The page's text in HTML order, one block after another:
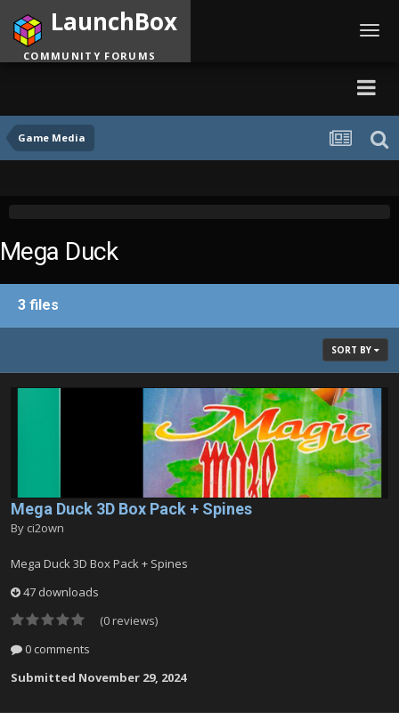
Game Media
LaunchBox
COMMUNITY FORUMS
Mega Duck
3 files
SORT BY
Mega Duck 3D Box Pack + Spines
By ci2own
Mega Duck 3D Box Pack + Spines
47 downloads
(0 reviews)
0 comments
Submitted November 29, 2024